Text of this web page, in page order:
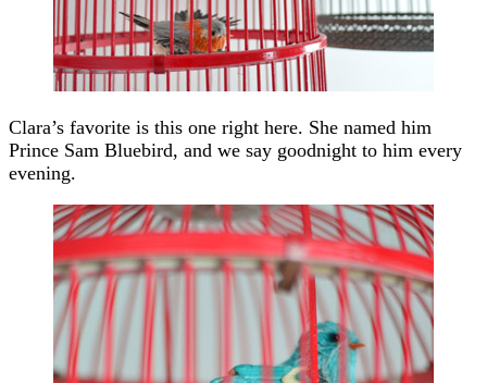
Clara’s favorite is this one right here. She named him
Prince Sam Bluebird, and we say goodnight to him every
evening.